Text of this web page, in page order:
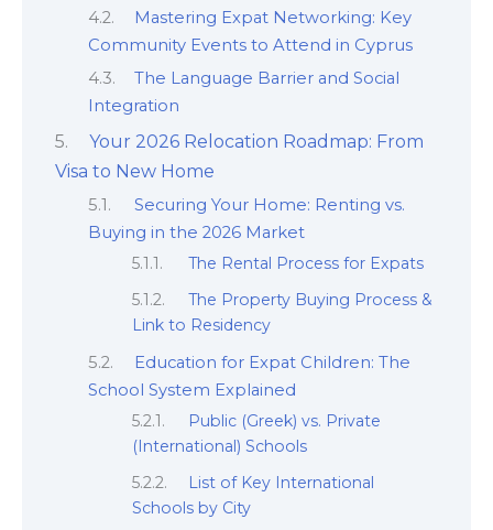
Mastering Expat Networking: Key
Community Events to Attend in Cyprus
The Language Barrier and Social
Integration
Your 2026 Relocation Roadmap: From
Visa to New Home
Securing Your Home: Renting vs.
Buying in the 2026 Market
The Rental Process for Expats
The Property Buying Process &
Link to Residency
Education for Expat Children: The
School System Explained
Public (Greek) vs. Private
(International) Schools
List of Key International
Schools by City